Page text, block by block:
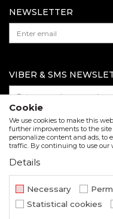
Contact us
NEWSLETTER
VIBER & SMS
Download
We strive to be as accurate as
but we cannot guarantee that all
displayed on the site are part of
Cookie
We use cookies to make this
further improvements to the site
personalize content and ads, to
traffic. By continuing to use our
Details
Necessary
Statistical cookies